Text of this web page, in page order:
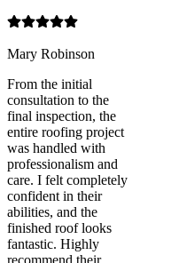
Mary Robinson
From the initial
consultation to the
final inspection, the
entire roofing project
was handled with
professionalism and
care. I felt completely
confident in their
abilities, and the
finished roof looks
fantastic. Highly
recommend their